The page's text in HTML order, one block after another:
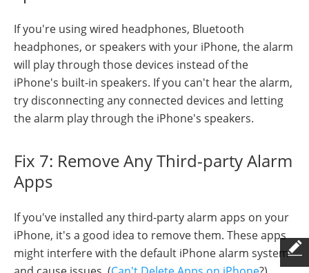
If you're using wired headphones, Bluetooth
headphones, or speakers with your iPhone, the alarm
will play through those devices instead of the
iPhone's built-in speakers. If you can't hear the alarm,
try disconnecting any connected devices and letting
the alarm play through the iPhone's speakers.
Fix 7: Remove Any Third-party Alarm
Apps
If you've installed any third-party alarm apps on your
iPhone, it's a good idea to remove them. These apps
might interfere with the default iPhone alarm system